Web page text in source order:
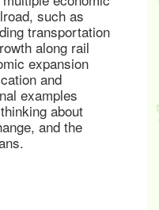
such as
transportation
along rail
expansion
and
examples
about
and the